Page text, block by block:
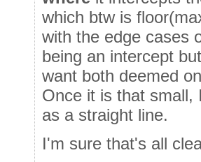
which btw is
with the edge cases
being an intercept
want both deemed
Once it is that small,
as a straight line.
I'm sure that's all